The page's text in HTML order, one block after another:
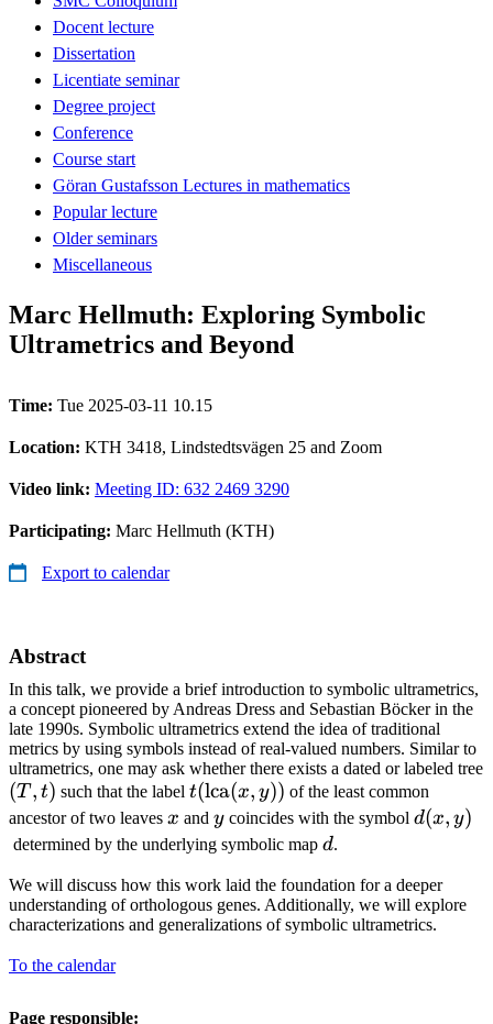
Docent lecture
Dissertation
Licentiate seminar
Degree project
Conference
Course start
Göran Gustafsson Lectures in mathematics
Popular lecture
Older seminars
Miscellaneous
Marc Hellmuth: Exploring Symbolic
Ultrametrics and Beyond
Time: Tue 2025-03-11 10.15
Location: KTH 3418, Lindstedtsvägen 25 and Zoom
Video link: Meeting ID: 632 2469 3290
Participating: Marc Hellmuth (KTH)
Export to calendar
Abstract
In this talk, we provide a brief introduction to symbolic ultrametrics,
a concept pioneered by Andreas Dress and Sebastian Böcker in the
late 1990s. Symbolic ultrametrics extend the idea of traditional
metrics by using symbols instead of real-valued numbers. Similar to
ultrametrics, one may ask whether there exists a dated or labeled tree
(T,
t)
(T , t) such that the label t(\operatorname{lca}
(x,y))
t(lca(x, y)) of the least common
ancestor of two leaves x
x and y
ycoincides with the symbol d(x,y)
d(x, y)
determined by the underlying symbolic map d
d.
We will discuss how this work laid the foundation for a deeper
understanding of orthologous genes. Additionally, we will explore
characterizations and generalizations of symbolic ultrametrics.
To the calendar
Page responsible: